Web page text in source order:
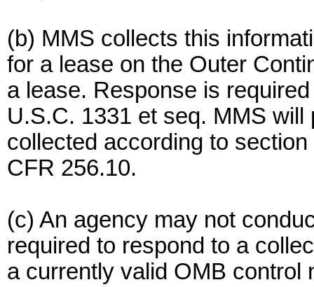
(b) MMS collects this
for a lease on the Outer
a lease. Response is
U.S.C. 1331 et seq. MMS
collected according to
CFR 256.10.
(c) An agency may not
required to respond to a
a currently valid OMB control